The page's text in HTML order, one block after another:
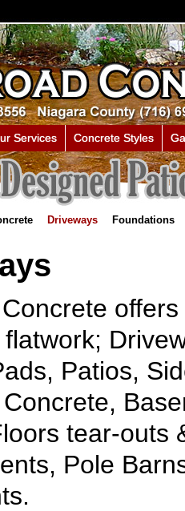
Services Concrete Styles
Driveways Foundations
offers
Patios,
tear-outs
Pole